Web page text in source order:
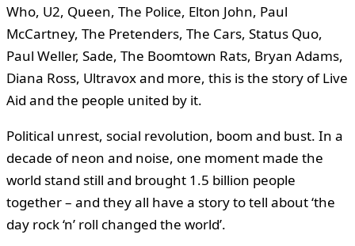
Who, U2, Queen, The Police, Elton John, Paul
McCartney, The Pretenders, The Cars, Status Quo,
Paul Weller, Sade, The Boomtown Rats, Bryan Adams,
Diana Ross, Ultravox and more, this is the story of Live
Aid and the people united by it.
Political unrest, social revolution, boom and bust. In a
decade of neon and noise, one moment made the
world stand still and brought 1.5 billion people
together – and they all have a story to tell about ‘the
day rock ‘n’ roll changed the world’.